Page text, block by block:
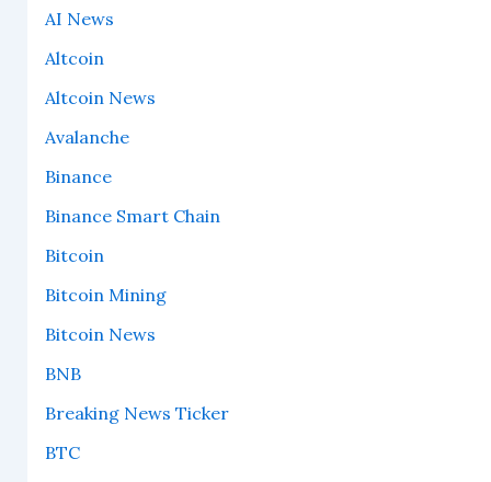
AI News
Altcoin
Altcoin News
Avalanche
Binance
Binance Smart Chain
Bitcoin
Bitcoin Mining
Bitcoin News
BNB
Breaking News Ticker
BTC